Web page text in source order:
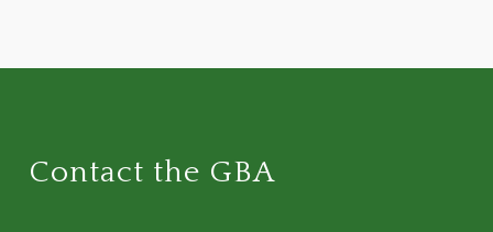
Contact the GBA